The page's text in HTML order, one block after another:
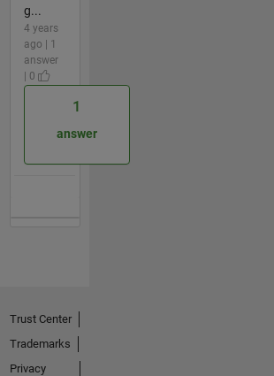
g...
4 years
ago | 1
answer
| 0
1
answer
Trust Center
Trademarks
Privacy